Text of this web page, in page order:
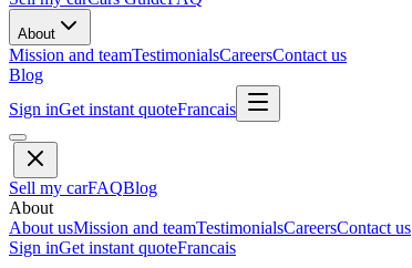
About
Mission and teamTestimonialsCareersContact us
Blog
Sign inGet instant quoteFrancais
Sell my carFAQBlog
About
About usMission and teamTestimonialsCareersContact us
Sign inGet instant quoteFrancais